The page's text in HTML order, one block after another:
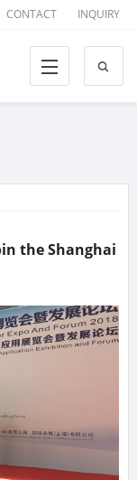
CONTACT INQUIRY
the Shanghai